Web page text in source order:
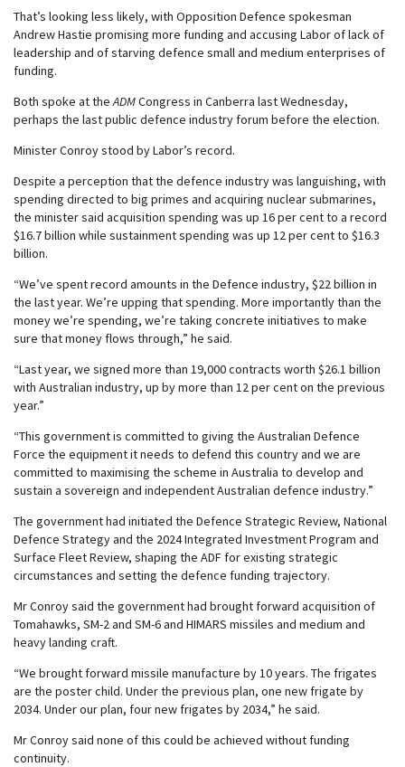
That’s looking less likely, with Opposition Defence spokesman
Andrew Hastie promising more funding and accusing Labor of lack of
leadership and of starving defence small and medium enterprises of
funding.
Both spoke at theADMCongress in Canberra last Wednesday,
perhaps the last public defence industry forum before the election.
Minister Conroy stood by Labor’s record.
Despite a perception that the defence industry was languishing, with
spending directed to big primes and acquiring nuclear submarines,
the minister said acquisition spending was up 16 per cent to a record
$16.7 billion while sustainment spending was up 12 per cent to $16.3
billion.
“We’ve spent record amounts in the Defence industry, $22 billion in
the last year. We’re upping that spending. More importantly than the
money we’re spending, we’re taking concrete initiatives to make
sure that money flows through,” he said.
“Last year, we signed more than 19,000 contracts worth $26.1 billion
with Australian industry, up by more than 12 per cent on the previous
year.”
“This government is committed to giving the Australian Defence
Force the equipment it needs to defend this country and we are
committed to maximising the scheme in Australia to develop and
sustain a sovereign and independent Australian defence industry.”
The government had initiated the Defence Strategic Review, National
Defence Strategy and the 2024 Integrated Investment Program and
Surface Fleet Review, shaping the ADF for existing strategic
circumstances and setting the defence funding trajectory.
Mr Conroy said the government had brought forward acquisition of
Tomahawks, SM-2 and SM-6 and HIMARS missiles and medium and
heavy landing craft.
“We brought forward missile manufacture by 10 years. The frigates
are the poster child. Under the previous plan, one new frigate by
2034. Under our plan, four new frigates by 2034,” he said.
Mr Conroy said none of this could be achieved without funding
continuity.